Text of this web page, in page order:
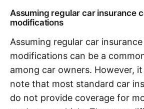
Assuming regular car insurance
modifications
Assuming regular car
modifications can be a
among car owners. However,
note that most standard car
do not provide coverage for